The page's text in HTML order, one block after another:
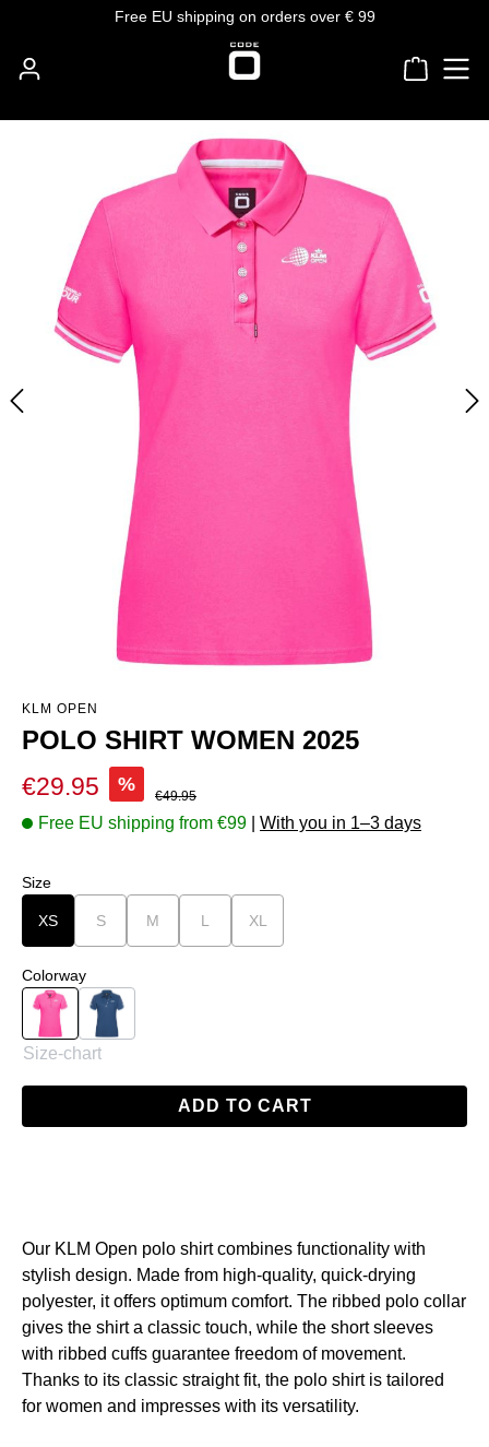
Skip to main contentFree EU shipping on orders over € 99
KLM OPEN
POLO SHIRT WOMEN 2025
Sale price:
€29.95 % Regular price:
€49.95
Free EU shipping from €99 With you in 1–3 days
Select
Size
XS S(This option is currently unavailable.)
M (This option is currently unavailable.)
L (This option is currently unavailable.)
XL
Select
Colorway
MagentaNavy
Size-chart
ADD TO CART
Our KLM Open polo shirt combines functionality with
stylish design. Made from high-quality, quick-drying
polyester, it offers optimum comfort. The ribbed polo collar
gives the shirt a classic touch, while the short sleeves
with ribbed cuffs guarantee freedom of movement.
Thanks to its classic straight fit, the polo shirt is tailored
for women and impresses with its versatility.